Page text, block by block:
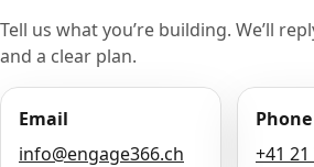
Tell us what you’re building. We’ll
and a clear plan.
Email
info@engage366.ch
Phone
+41